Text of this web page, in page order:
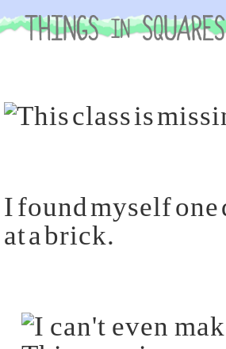
to
I found myself one
at a brick.